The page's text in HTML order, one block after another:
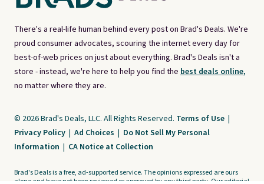
There's a real-life human behind every post on Brad's Deals. We're
proud consumer advocates, scouring the internet every day for
best-of-web prices on just about everything. Brad's Deals isn't a
store - instead, we're here to help you find the best deals online,
no matter where they are.
© 2026 Brad's Deals, LLC. All Rights Reserved. Terms of Use |
Privacy Policy | Ad Choices | Do Not Sell My Personal
Information | CA Notice at Collection
Brad's Deals is a free, ad-supported service. The opinions expressed are ours
alone and have not been reviewed or approved by any third party. Our editorial